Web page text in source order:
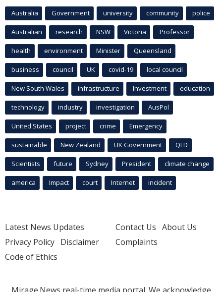
Australia Government university community police
Australian research NSW Victoria Professor
health environment Minister Queensland
business council UK covid-19 local council
New South Wales infrastructure Investment education
technology industry investigation AusPol
United States project crime Emergency
sustainable New Zealand UK Government QLD
Scientists future Sydney President climate change
america Impact court Internet incident
Latest News Updates
Privacy Policy Disclaimer
Code of Ethics
Contact Us About Us
Complaints